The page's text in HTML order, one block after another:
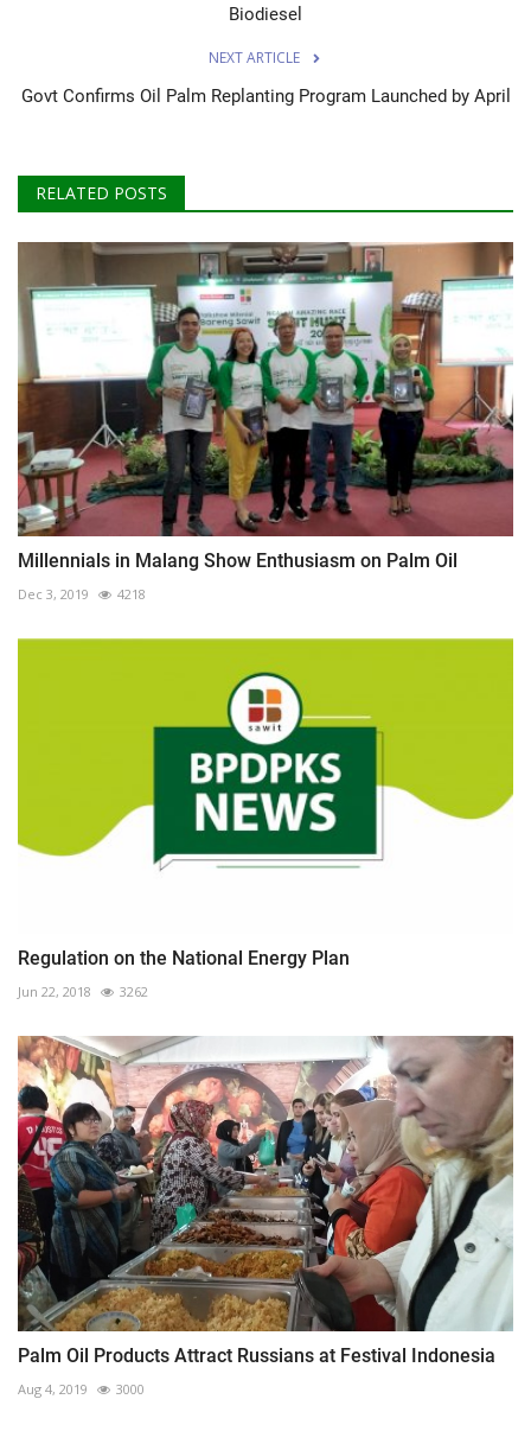
Biodiesel
NEXT ARTICLE
Govt Confirms Oil Palm Replanting Program Launched by April
RELATED POSTS
Millennials in Malang Show Enthusiasm on Palm Oil
Dec 3, 2019 4218
Regulation on the National Energy Plan
Jun 22, 2018 3262
Palm Oil Products Attract Russians at Festival Indonesia
Aug 4, 2019 3000